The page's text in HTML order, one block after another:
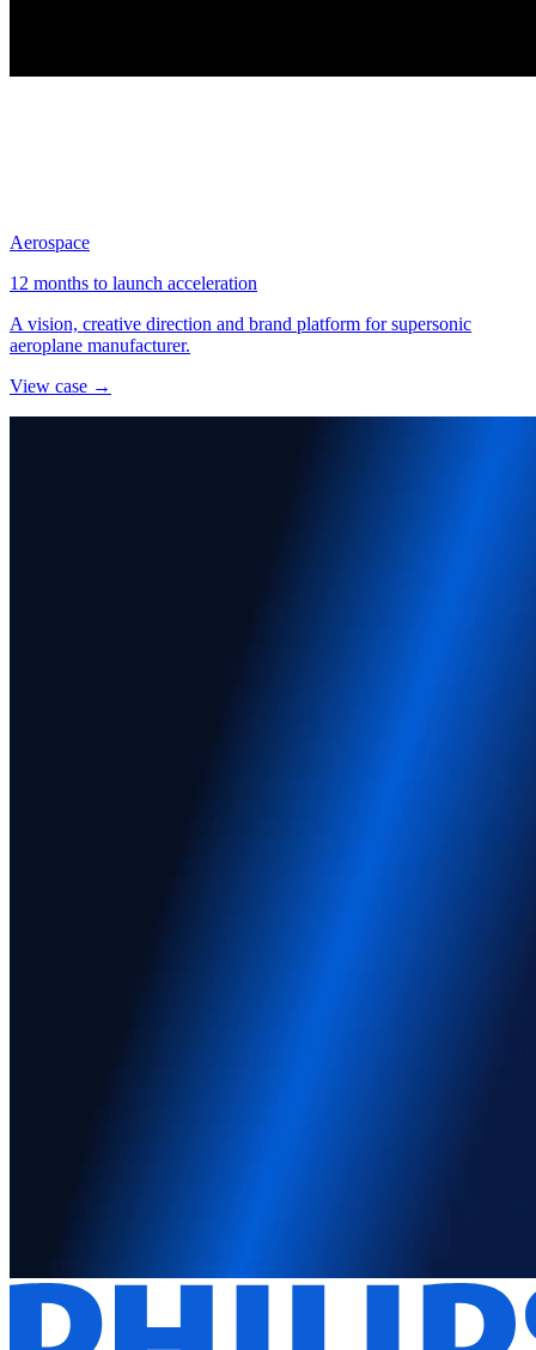
Aerospace
12 months to launch acceleration
A vision, creative direction and brand platform for supersonic
aeroplane manufacturer.
View case →